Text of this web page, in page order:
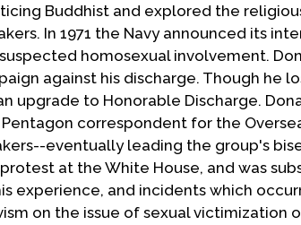
Buddhist and explored the
In 1971 the Navy announced its
homosexual involvement.
against his discharge. Though he
upgrade to Honorable Discharge.
correspondent for the
eventually leading the group's
at the White House, and was
experience, and incidents which
on the issue of sexual victimization